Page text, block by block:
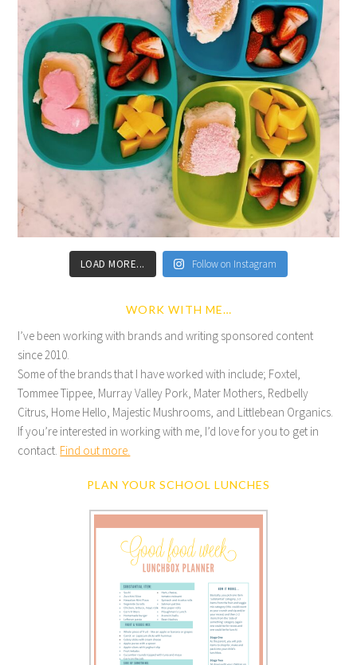
LOAD MORE... Follow on Instagram
WORK WITH ME…
I’ve been working with brands and writing sponsored content
since 2010.
Some of the brands that I have worked with include; Foxtel,
Tommee Tippee, Murray Valley Pork, Mater Mothers, Redbelly
Citrus, Home Hello, Majestic Mushrooms, and Littlebean Organics.
If you’re interested in working with me, I’d love for you to get in
contact. Find out more.
PLAN YOUR SCHOOL LUNCHES